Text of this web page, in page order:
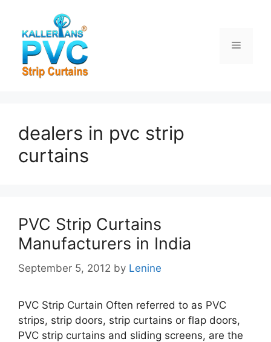
content
Menu
dealers in pvc strip
curtains
PVC Strip Curtains
Manufacturers in India
September 5, 2012 by Lenine
PVC Strip Curtain Often referred to as PVC
strips, strip doors, strip curtains or flap doors,
PVC strip curtains and sliding screens, are the